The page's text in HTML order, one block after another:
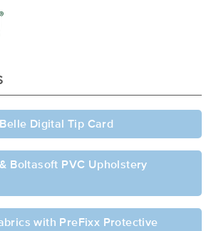
Digital Tip Card
Boltasoft PVC Upholstery
with PreFixx Protective